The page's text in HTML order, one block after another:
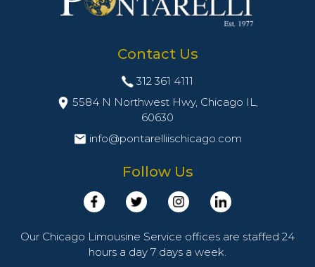
Contact Us
312 361 4111
5584 N Northwest Hwy, Chicago IL,
60630
info@pontarelliischicago.com
Follow Us
Our Chicago Limousine Service offices are staffed 24
hours a day 7 days a week.